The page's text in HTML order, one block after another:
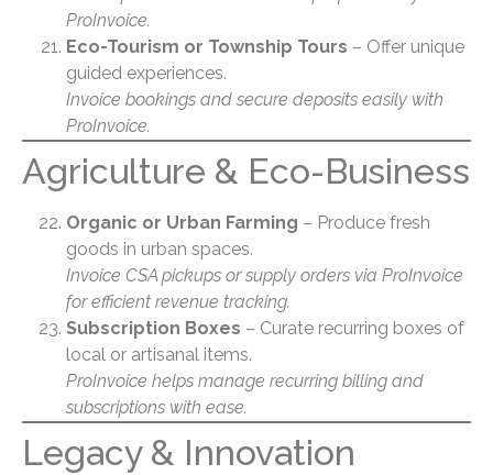
ProInvoice.
Eco-Tourism or Township Tours – Offer unique
guided experiences.
Invoice bookings and secure deposits easily with
ProInvoice.
Agriculture & Eco-Business
Organic or Urban Farming – Produce fresh
goods in urban spaces.
Invoice CSA pickups or supply orders via ProInvoice
for efficient revenue tracking.
Subscription Boxes – Curate recurring boxes of
local or artisanal items.
ProInvoice helps manage recurring billing and
subscriptions with ease.
Legacy & Innovation